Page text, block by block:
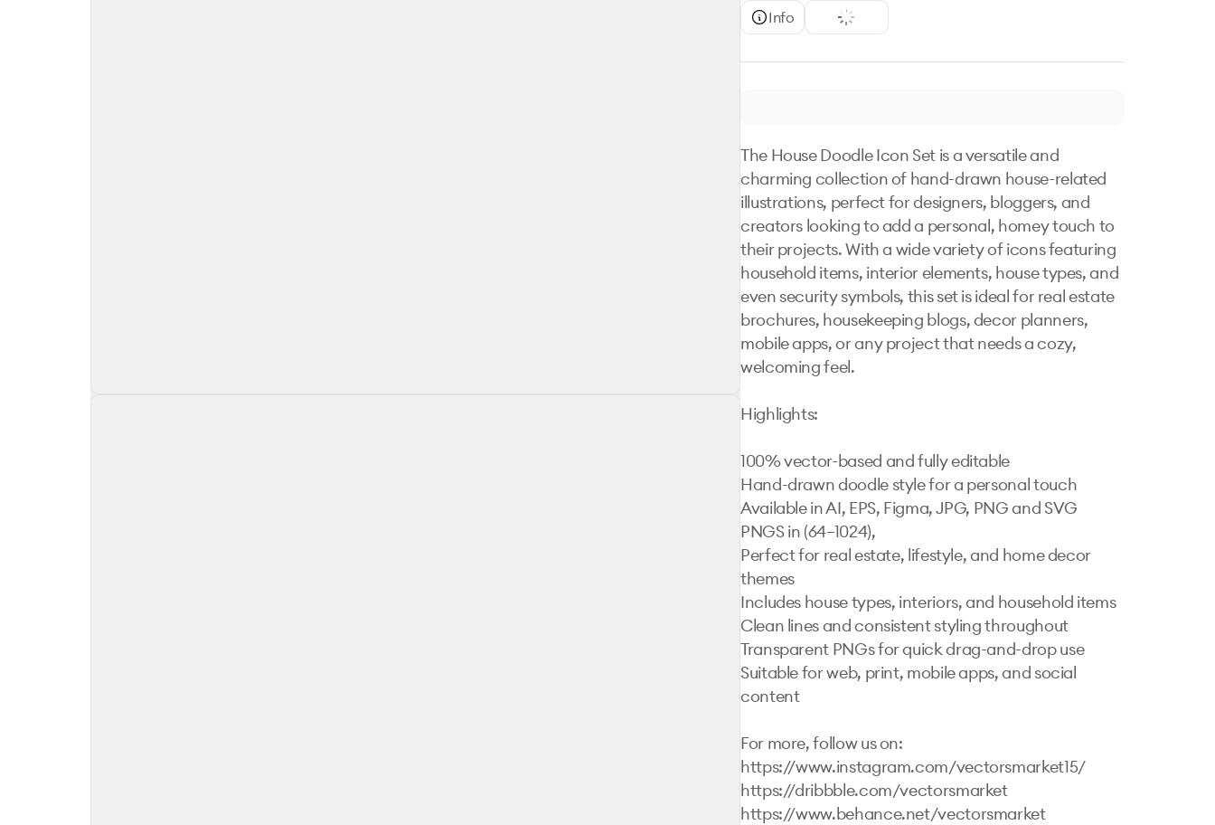
Info
The House Doodle Icon Set is a versatile and
charming collection of hand-drawn house-related
illustrations, perfect for designers, bloggers, and
creators looking to add a personal, homey touch to
their projects. With a wide variety of icons featuring
household items, interior elements, house types, and
even security symbols, this set is ideal for real estate
brochures, housekeeping blogs, decor planners,
mobile apps, or any project that needs a cozy,
welcoming feel.
Highlights:
100% vector-based and fully editable
Hand-drawn doodle style for a personal touch
Available in AI, EPS, Figma, JPG, PNG and SVG
PNGS in (64–1024),
Perfect for real estate, lifestyle, and home decor
themes
Includes house types, interiors, and household items
Clean lines and consistent styling throughout
Transparent PNGs for quick drag-and-drop use
Suitable for web, print, mobile apps, and social
content
For more, follow us on:
https://www.instagram.com/vectorsmarket15/
https://dribbble.com/vectorsmarket
https://www.behance.net/vectorsmarket